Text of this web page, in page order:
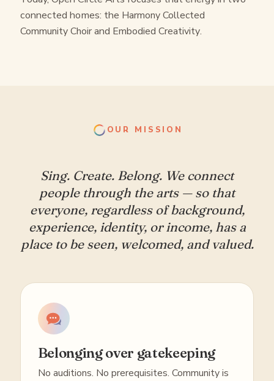
connected homes: the Harmony Collected
Community Choirand Embodied Creativity.
OUR MISSION
Sing. Create. Belong. We connect
people through the arts — so that
everyone, regardless of background,
experience, identity, or income, has a
place to be seen, welcomed, and valued.
Belonging over gatekeeping
No auditions. No prerequisites. Community is